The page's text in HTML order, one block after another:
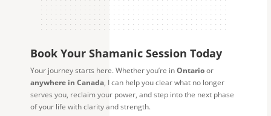
Book Your Shamanic Session Today
Your journey starts here. Whether you’re inOntarioor
anywhere in Canada, I can help you clear what no longer
serves you, reclaim your power, and step into the next phase
of your life with clarity and strength.